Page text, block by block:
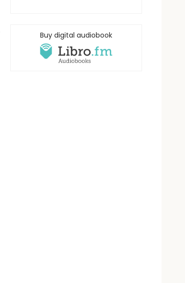
Buy digital audiobook